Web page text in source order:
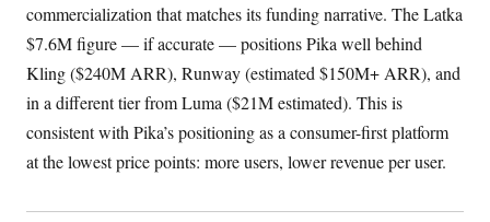
commercialization that matches its funding narrative. The Latka
$7.6M figure — if accurate — positions Pika well behind
Kling ($240M ARR), Runway (estimated $150M+ ARR), and
in a different tier from Luma ($21M estimated). This is
consistent with Pika’s positioning as a consumer-first platform
at the lowest price points: more users, lower revenue per user.